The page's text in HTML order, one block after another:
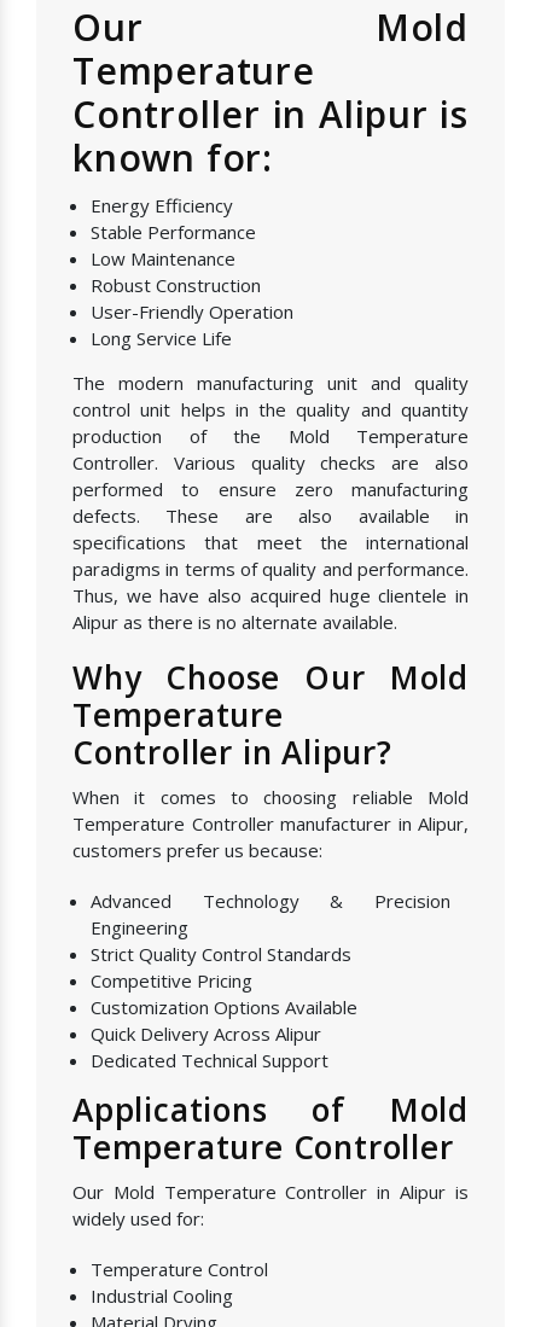
Our Mold
Temperature
Controller in Alipur is
known for:
Energy Efficiency
Stable Performance
Low Maintenance
Robust Construction
User-Friendly Operation
Long Service Life
The modern manufacturing unit and quality
control unit helps in the quality and quantity
production of the Mold Temperature
Controller. Various quality checks are also
performed to ensure zero manufacturing
defects. These are also available in
specifications that meet the international
paradigms in terms of quality and performance.
Thus, we have also acquired huge clientele in
Alipur as there is no alternate available.
Why Choose Our Mold
Temperature
Controller in Alipur?
When it comes to choosing reliable Mold
Temperature Controller manufacturer in Alipur,
customers prefer us because:
Advanced Technology & Precision
Engineering
Strict Quality Control Standards
Competitive Pricing
Customization Options Available
Quick Delivery Across Alipur
Dedicated Technical Support
Applications of Mold
Temperature Controller
Our Mold Temperature Controller in Alipur is
widely used for:
Temperature Control
Industrial Cooling
Material Drying